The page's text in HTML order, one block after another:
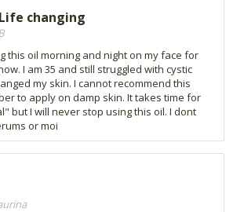
changing
this oil morning and night on my face for
I am 35 and still struggled with cystic
my skin. I cannot recommend this
to apply on damp skin. It takes time for
but I will never stop using this oil. I dont
or moi